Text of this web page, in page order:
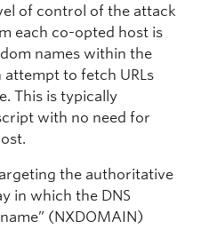
of control of the attack
each co-opted host is
names within the
to fetch URLs
This is typically
with no need for
the authoritative
in which the DNS
(NXDOMAIN)